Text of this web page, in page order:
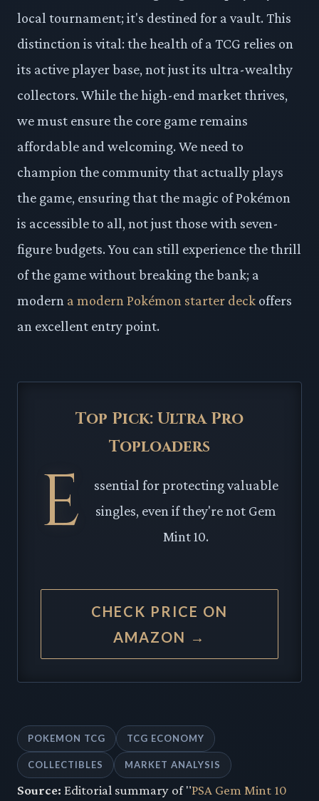
local tournament; it's destined for a vault. This
distinction is vital: the health of a TCG relies on
its active player base, not just its ultra-wealthy
collectors. While the high-end market thrives,
we must ensure the core game remains
affordable and welcoming. We need to
champion the community that actually plays
the game, ensuring that the magic of Pokémon
is accessible to all, not just those with seven-
figure budgets. You can still experience the thrill
of the game without breaking the bank; a
modern a modern Pokémon starter deck offers
an excellent entry point.
Top Pick: Ultra Pro
Toploaders
E
ssential for protecting valuable
singles, even if they're not Gem
Mint 10.
CHECK PRICE ON
AMAZON →
POKEMON TCG TCG ECONOMY
COLLECTIBLES MARKET ANALYSIS
Source: Editorial summary of "PSA Gem Mint 10